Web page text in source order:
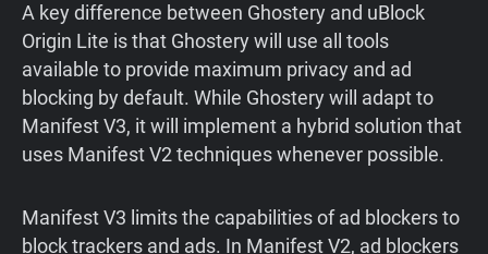
A key difference between Ghostery and uBlock
Origin Lite is that Ghostery will use all tools
available to provide maximum privacy and ad
blocking by default. While Ghostery will adapt to
Manifest V3, it will implement a hybrid solution that
uses Manifest V2 techniques whenever possible.
Manifest V3 limits the capabilities of ad blockers to
block trackers and ads. In Manifest V2, ad blockers